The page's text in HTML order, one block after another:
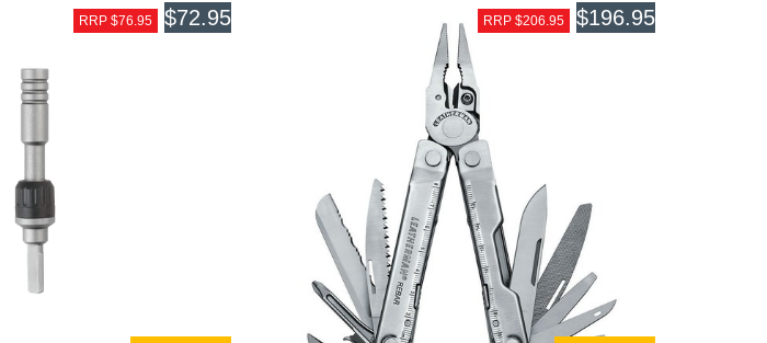
RRP $76.95 $72.95 RRP $206.95 $196.95